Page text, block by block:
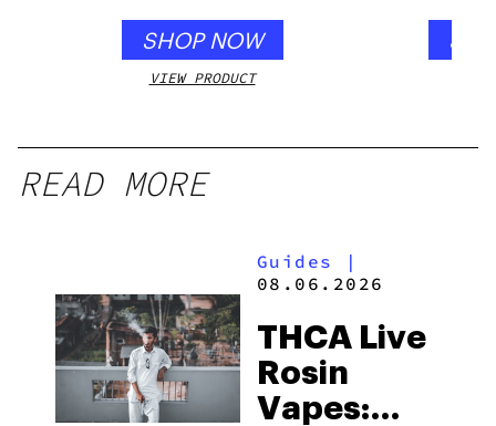
SHOP NOW
VIEW PRODUCT
READ MORE
Guides
|
08.06.2026
THCA Live
Rosin
Vapes: